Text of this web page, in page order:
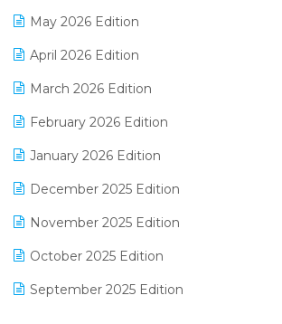
May 2026 Edition
April 2026 Edition
March 2026 Edition
February 2026 Edition
January 2026 Edition
December 2025 Edition
November 2025 Edition
October 2025 Edition
September 2025 Edition